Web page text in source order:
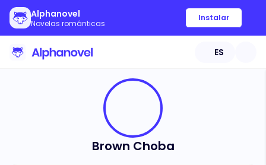
Alphanovel
Novelas románticas
Instalar
ES
Brown Choba